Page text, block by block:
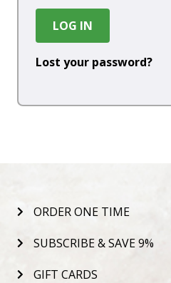
LOG IN
Lost your password?
ORDER ONE TIME
SUBSCRIBE & SAVE 9%
GIFT CARDS